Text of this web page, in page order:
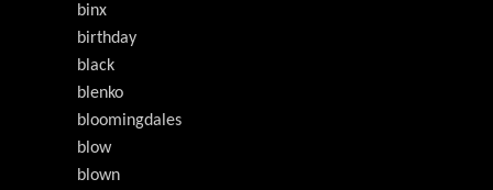
binx
birthday
black
blenko
bloomingdales
blow
blown